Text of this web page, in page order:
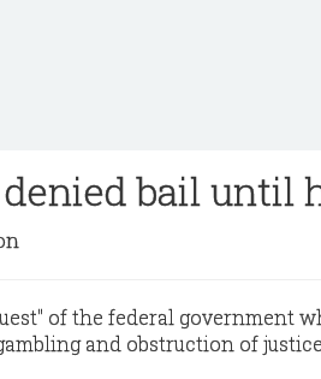
bail until
of the federal government
and obstruction of justice